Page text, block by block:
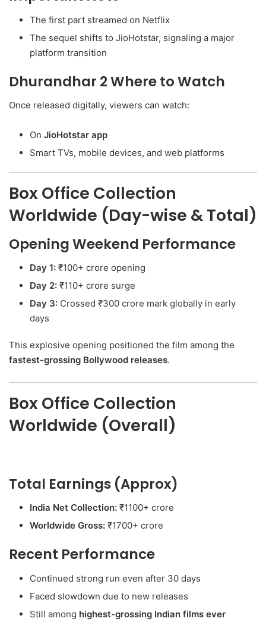
The first part streamed on Netflix
The sequel shifts to JioHotstar, signaling a major
platform transition
Dhurandhar 2 Where to Watch
Once released digitally, viewers can watch:
On JioHotstar app
Smart TVs, mobile devices, and web platforms
Box Office Collection
Worldwide (Day-wise & Total)
Opening Weekend Performance
Day 1: ₹100+ crore opening
Day 2: ₹110+ crore surge
Day 3: Crossed ₹300 crore mark globally in early
days
This explosive opening positioned the film among the
fastest-grossing Bollywood releases.
Box Office Collection
Worldwide (Overall)
Total Earnings (Approx)
India Net Collection: ₹1100+ crore
Worldwide Gross: ₹1700+ crore
Recent Performance
Continued strong run even after 30 days
Faced slowdown due to new releases
Still among highest-grossing Indian films ever